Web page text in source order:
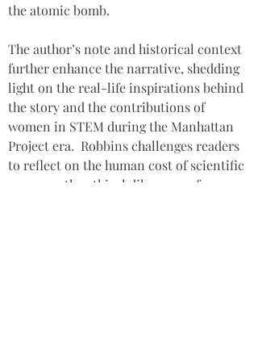
the atomic bomb.
The author’s note and historical context
further enhance the narrative, shedding
light on the real-life inspirations behind
the story and the contributions of
women in STEM during the Manhattan
Project era.  Robbins challenges readers
to reflect on the human cost of scientific
progress, the ethical dilemmas of war,